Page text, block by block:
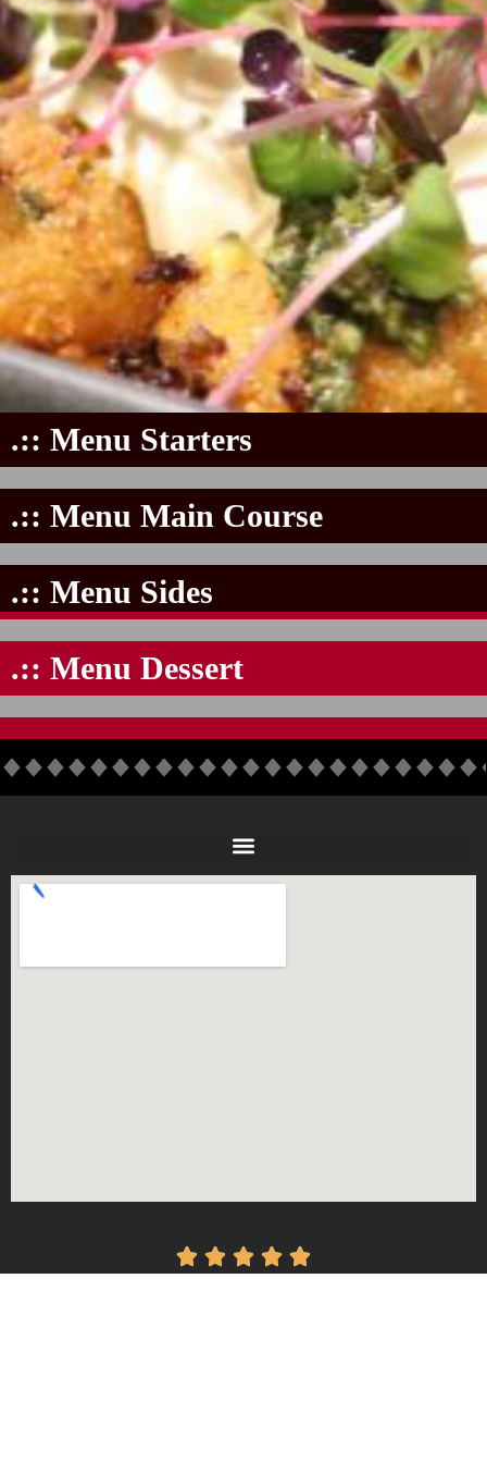
.:: Menu Starters
.:: Menu Main Course
.:: Menu Sides
.:: Menu Dessert